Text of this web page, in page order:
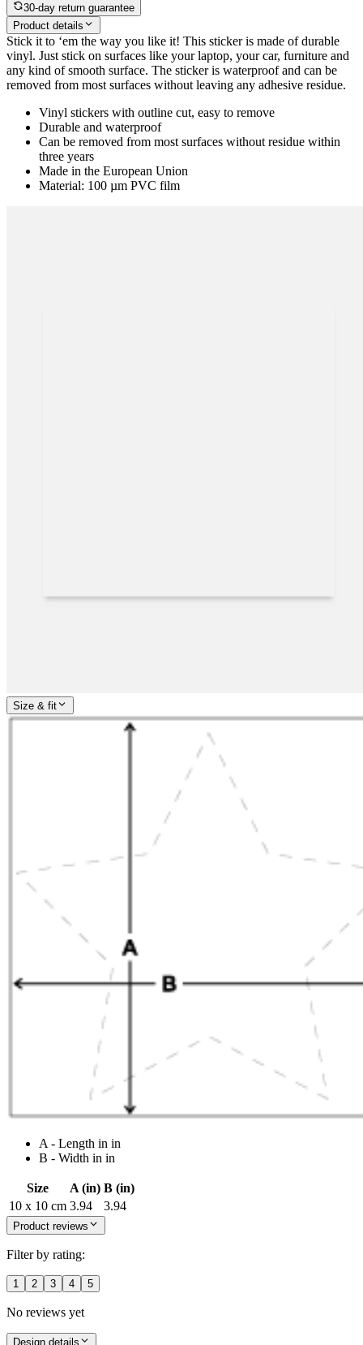
30-day return guarantee
Product details
Stick it to ‘em the way you like it! This sticker is made of durable
vinyl. Just stick on surfaces like your laptop, your car, furniture and
any kind of smooth surface. The sticker is waterproof and can be
removed from most surfaces without leaving any adhesive residue.
Vinyl stickers with outline cut, easy to remove
Durable and waterproof
Can be removed from most surfaces without residue within
three years
Made in the European Union
Material: 100 µm PVC film
Size & fit
A - Length in in
B - Width in in
Size A (in) B (in)
10 x 10 cm 3.94 3.94
Product reviews
Filter by rating:
1 2 3 4 5
No reviews yet
Design details